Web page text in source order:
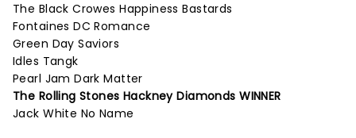
The Black Crowes Happiness Bastards
Fontaines DC Romance
Green Day Saviors
Idles Tangk
Pearl Jam Dark Matter
The Rolling Stones Hackney Diamonds WINNER
Jack White No Name